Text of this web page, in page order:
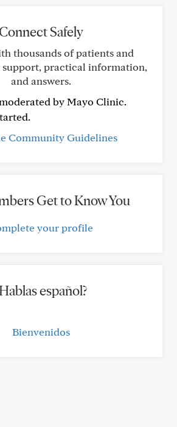
Safely
thousands of patients and
support, practical information,
and answers.
by Mayo Clinic.
Community Guidelines
Get to Know You
your profile
español?
Bienvenidos